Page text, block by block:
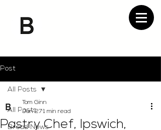
Post
All Posts
Bread News
All Posts
Pastry Chef, Ipswich,
Tom Ginn
Jan 271 min read